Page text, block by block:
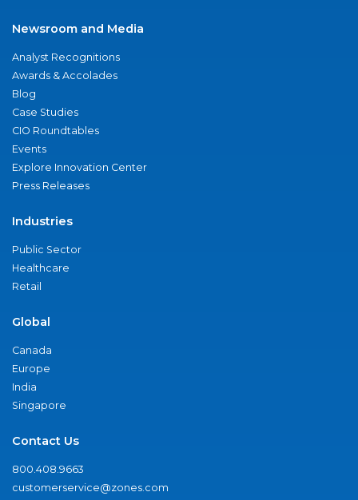
Newsroom and Media
Analyst Recognitions
Awards & Accolades
Blog
Case Studies
CIO Roundtables
Events
Explore Innovation Center
Press Releases
Industries
Public Sector
Healthcare
Retail
Global
Canada
Europe
India
Singapore
Contact Us
800.408.9663
customerservice@zones.com